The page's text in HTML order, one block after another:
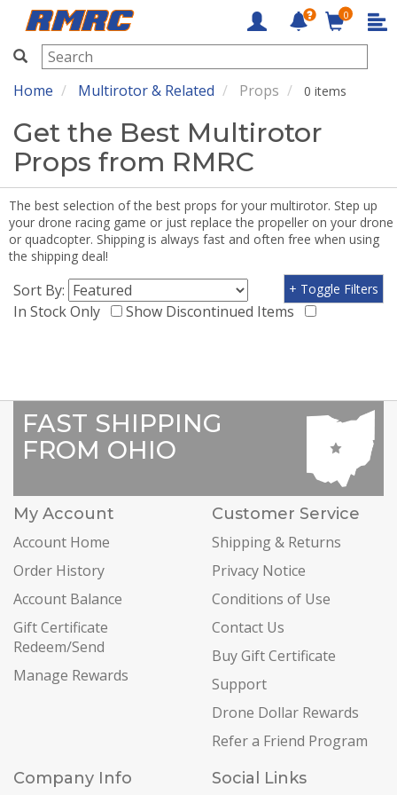
RMRC
0
Home Multirotor & Related Props 0 items
Get the Best Multirotor
Props from RMRC
The best selection of the best props for your multirotor. Step up
your drone racing game or just replace the propeller on your drone
or quadcopter. Shipping is always fast and often free when using
the shipping deal!
Sort By:
In Stock Only
Show Discontinued Items
+ Toggle Filters
FAST SHIPPING
FROM OHIO
My Account
Account Home
Order History
Account Balance
Gift Certificate
Redeem/Send
Manage Rewards
Customer Service
Shipping & Returns
Privacy Notice
Conditions of Use
Contact Us
Buy Gift Certificate
Support
Drone Dollar Rewards
Refer a Friend Program
Company Info
Social Links